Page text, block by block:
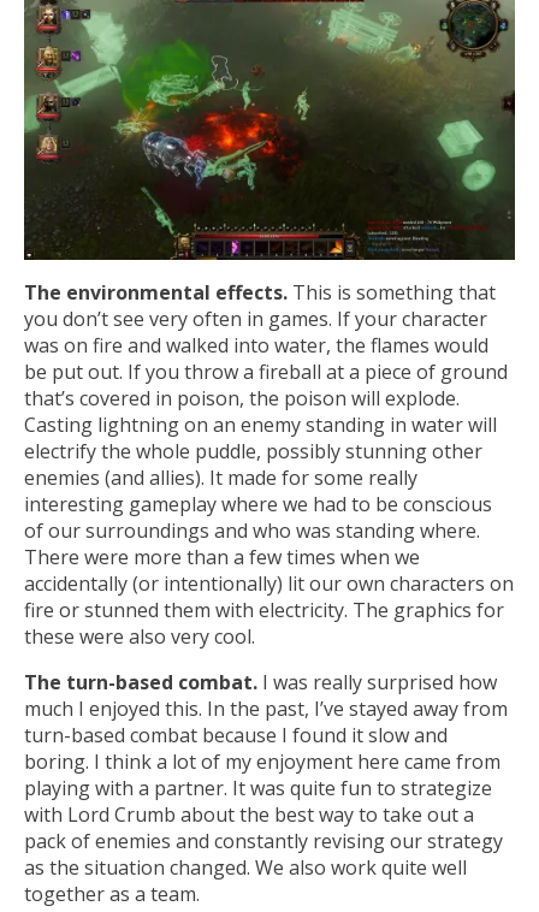
The environmental effects. This is something that
you don’t see very often in games. If your character
was on fire and walked into water, the flames would
be put out. If you throw a fireball at a piece of ground
that’s covered in poison, the poison will explode.
Casting lightning on an enemy standing in water will
electrify the whole puddle, possibly stunning other
enemies (and allies). It made for some really
interesting gameplay where we had to be conscious
of our surroundings and who was standing where.
There were more than a few times when we
accidentally (or intentionally) lit our own characters on
fire or stunned them with electricity. The graphics for
these were also very cool.
The turn-based combat. I was really surprised how
much I enjoyed this. In the past, I’ve stayed away from
turn-based combat because I found it slow and
boring. I think a lot of my enjoyment here came from
playing with a partner. It was quite fun to strategize
with Lord Crumb about the best way to take out a
pack of enemies and constantly revising our strategy
as the situation changed. We also work quite well
together as a team.